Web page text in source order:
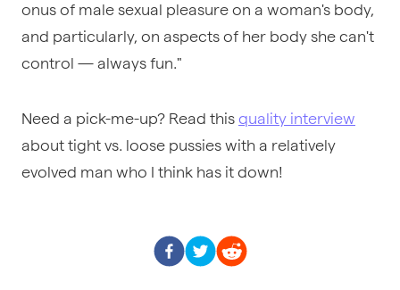
onus of male sexual pleasure on a woman's body,
and particularly, on aspects of her body she can't
control — always fun."
Need a pick-me-up? Read this quality interview
about tight vs. loose pussies with a relatively
evolved man who I think has it down!